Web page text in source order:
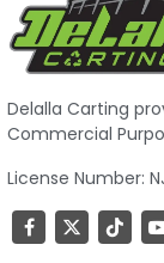
Delalla Carting
Commercial
License Number: